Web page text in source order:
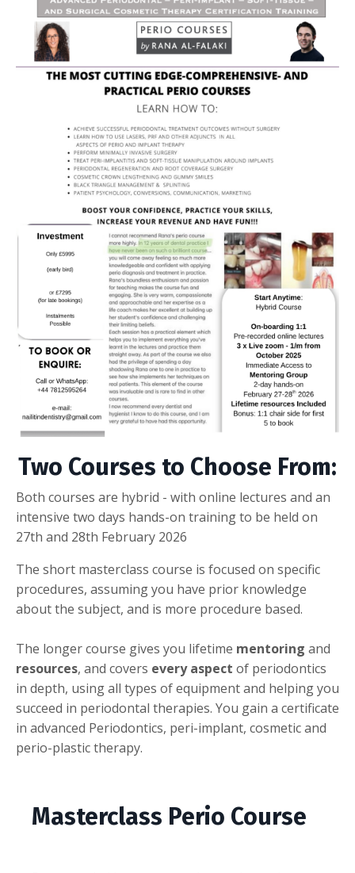
Two Courses to Choose From:
Both courses are hybrid - with online lectures and an
intensive two days hands-on training to be held on
27th and 28th February 2026
The short masterclass course is focused on specific
procedures, assuming you have prior knowledge
about the subject, and is more procedure based.
The longer course gives you lifetime mentoring and
resources, and covers every aspect of periodontics
in depth, using all types of equipment and helping you
succeed in periodontal therapies. You gain a certificate
in advanced Periodontics, peri-implant, cosmetic and
perio-plastic therapy.
Masterclass Perio Course